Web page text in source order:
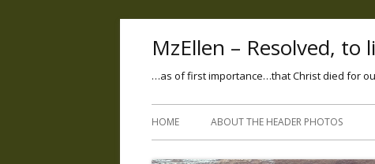
MzEllen – Resolved,
…as of first importance…that Christ died for
HOME ABOUT THE HEADER PHOTOS